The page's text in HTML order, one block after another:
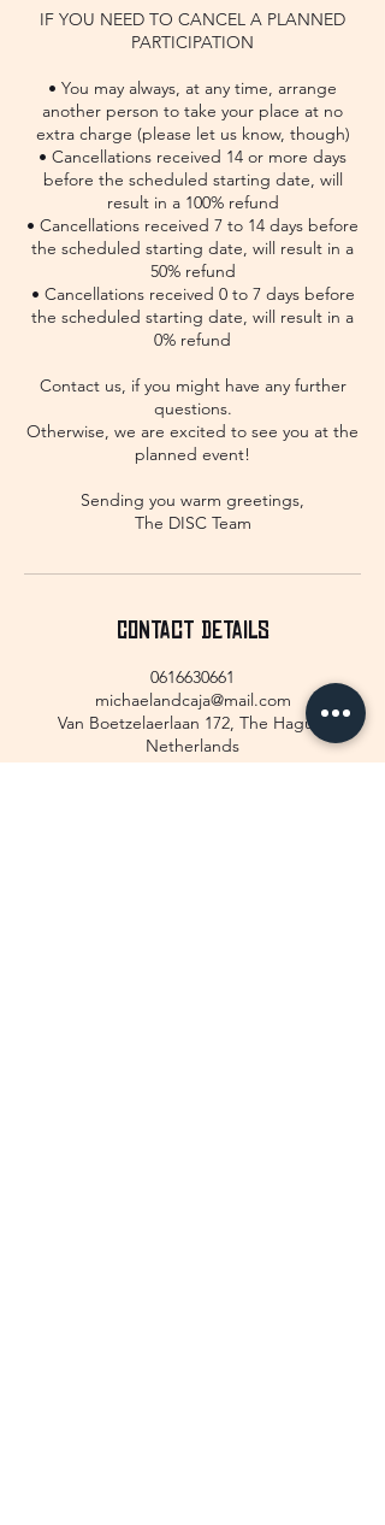
IF YOU NEED TO CANCEL A PLANNED
PARTICIPATION
• You may always, at any time, arrange
another person to take your place at no
extra charge (please let us know, though)
• Cancellations received 14 or more days
before the scheduled starting date, will
result in a 100% refund
• Cancellations received 7 to 14 days before
the scheduled starting date, will result in a
50% refund
• Cancellations received 0 to 7 days before
the scheduled starting date, will result in a
0% refund
Contact us, if you might have any further
questions.
Otherwise, we are excited to see you at the
planned event!
Sending you warm greetings,
The DISC Team
Contact Details
0616630661
michaelandcaja@mail.com
Van Boetzelaerlaan 172, The Hague,
Netherlands